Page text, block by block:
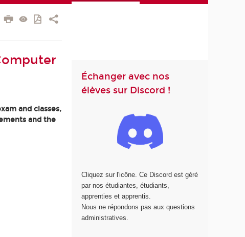
and classes,
and the
Échanger avec nos
élèves sur Discord !
Cliquez sur l'icône. Ce Discord est géré
par nos étudiantes, étudiants,
apprenties et apprentis.
Nous ne répondons pas aux questions
administratives.